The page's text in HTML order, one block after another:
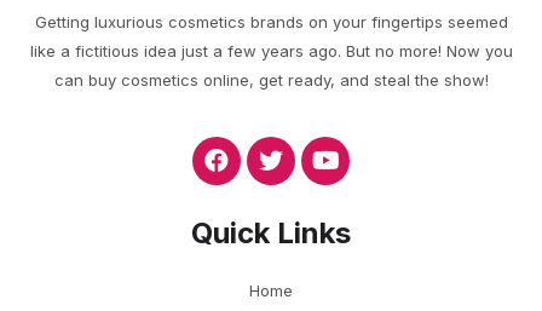
Getting luxurious cosmetics brands on your fingertips seemed
like a fictitious idea just a few years ago. But no more! Now you
can buy cosmetics online, get ready, and steal the show!
Quick Links
Home